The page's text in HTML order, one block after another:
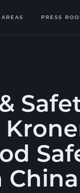
PRESS